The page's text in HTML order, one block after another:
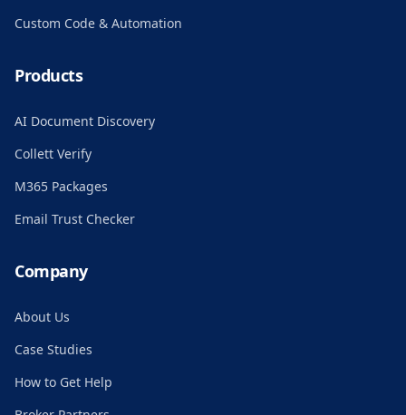
Custom Code & Automation
Products
AI Document Discovery
Collett Verify
M365 Packages
Email Trust Checker
Company
About Us
Case Studies
How to Get Help